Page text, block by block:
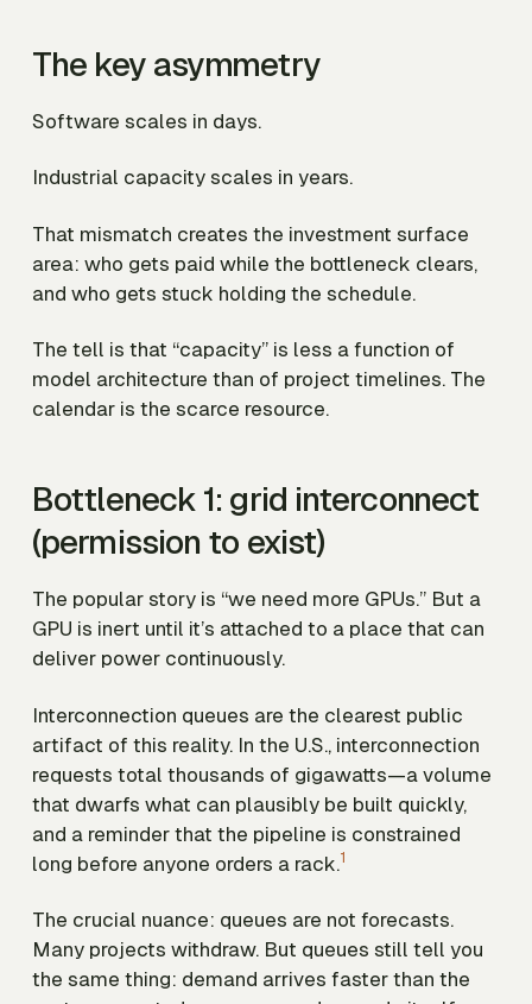
The key asymmetry
Software scales in days.
Industrial capacity scales in years.
That mismatch creates the investment surface
area: who gets paid while the bottleneck clears,
and who gets stuck holding the schedule.
The tell is that “capacity” is less a function of
model architecture than of project timelines. The
calendar is the scarce resource.
Bottleneck 1: grid interconnect
(permission to exist)
The popular story is “we need more GPUs.” But a
GPU is inert until it’s attached to a place that can
deliver power continuously.
Interconnection queues are the clearest public
artifact of this reality. In the U.S., interconnection
requests total thousands of gigawatts—a volume
that dwarfs what can plausibly be built quickly,
and a reminder that the pipeline is constrained
long before anyone orders a rack.1
The crucial nuance: queues are not forecasts.
Many projects withdraw. But queues still tell you
the same thing: demand arrives faster than the